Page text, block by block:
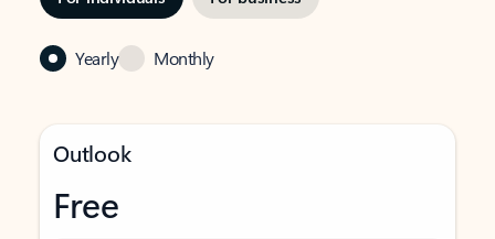
Yearly Monthly
Outlook
Free